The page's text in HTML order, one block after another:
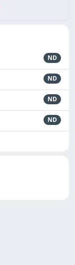
ND
ND
ND
ND